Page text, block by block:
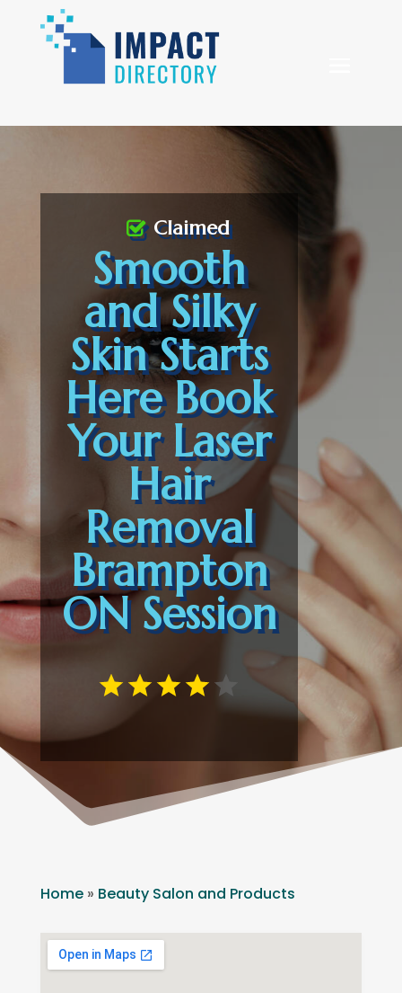
Smooth
and Silky
Skin Starts
Here Book
Your Laser
Hair
Removal
Brampton
ON Session
Claimed
Home» Beauty Salon and Products